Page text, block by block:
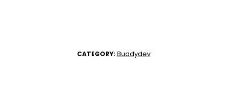
CATEGORY: Buddydev